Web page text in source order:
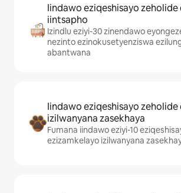
Iindawo eziqeshisayo zeholide
iintsapho
Izindlu eziyi-30 zinendawo
nezinto ezinokusetyenziswa
abantwana
Iindawo eziqeshisayo zeholide
izilwanyana zasekhaya
Fumana iindawo eziyi-10
ezizamkelayo izilwanyana